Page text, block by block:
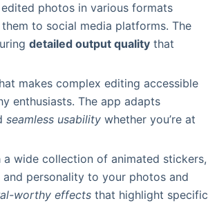
photos in various formats
to social media platforms. The
detailed output quality that
makes complex editing accessible
enthusiasts. The app adapts
seamless usability whether you’re at
wide collection of animated stickers,
personality to your photos and
worthy effects that highlight specific